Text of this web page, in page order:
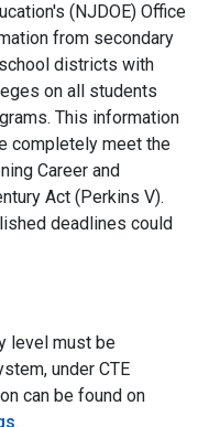
(NJDOE) Office
from secondary
districts with
on all students
This information
completely meet the
Career and
Act (Perkins V).
deadlines could
level must be
under CTE
can be found on
.